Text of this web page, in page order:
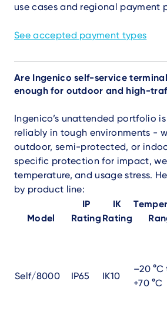
use cases and regional payment
See accepted payment types
Are Ingenico self-service
enough for outdoor and high-
Ingenico’s unattended portfolio
reliably in tough environments -
outdoor, semi-protected, or
specific protection for impact,
temperature, and usage stress.
by product line:
Model
IP
Rating
IK
Rating
Self/8000 IP65 IK10
–20 °C
+70 °C